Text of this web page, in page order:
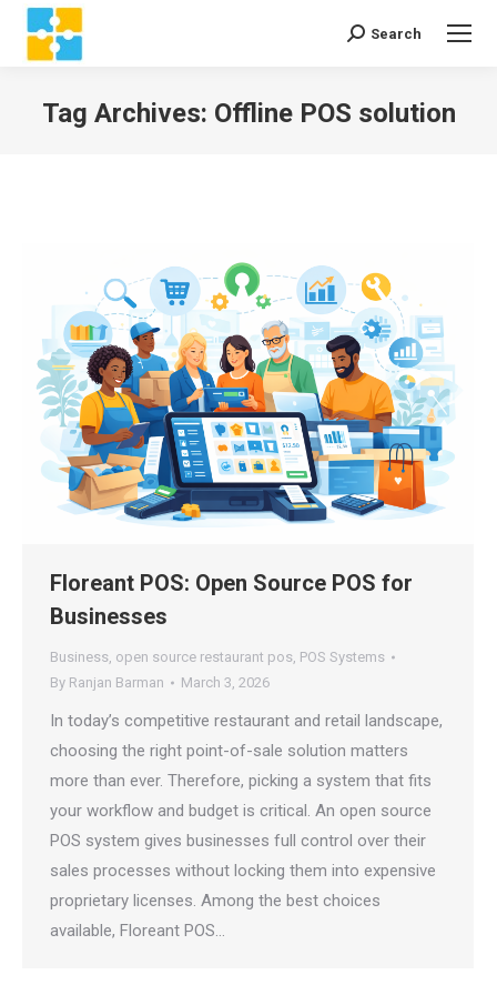
Search:
Search
Tag Archives: Offline POS solution
Floreant POS: Open Source POS for
Businesses
Business, open source restaurant pos, POS Systems
By Ranjan Barman March 3, 2026
In today’s competitive restaurant and retail landscape,
choosing the right point-of-sale solution matters
more than ever. Therefore, picking a system that fits
your workflow and budget is critical. An open source
POS system gives businesses full control over their
sales processes without locking them into expensive
proprietary licenses. Among the best choices
available, Floreant POS…